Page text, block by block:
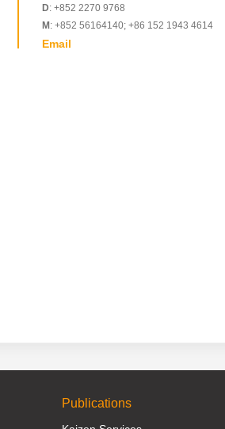
D: +852 2270 9768
M : +852 56164140; +86 152 1943 4614
Email
Publications